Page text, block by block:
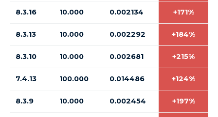
8.3.16 10.000 0.002134 +171%
8.3.13 10.000 0.002292 +184%
8.3.10 10.000 0.002681 +215%
7.4.13 100.000 0.014486 +124%
8.3.9 10.000 0.002454 +197%